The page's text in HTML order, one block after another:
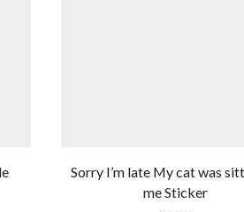
Sorry I’m late My cat was
me Sticker